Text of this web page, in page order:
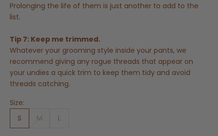
Prolonging the life of them is just another to add to the
list.
Tip 7: Keep me trimmed.
Whatever your grooming style inside your pants, we
recommend giving any rogue threads that appear on
your undies a quick trim to keep them tidy and avoid
threads catching.
Size:
S
M L